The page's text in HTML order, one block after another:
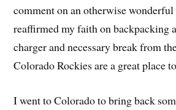
comment on an otherwise
reaffirmed my faith on backpacking
charger and necessary break from
Colorado Rockies are a great place
I went to Colorado to bring back